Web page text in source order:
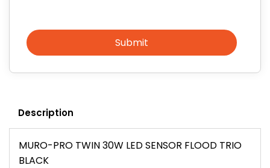
Submit
Description
MURO-PRO TWIN 30W LED SENSOR FLOOD TRIO
BLACK